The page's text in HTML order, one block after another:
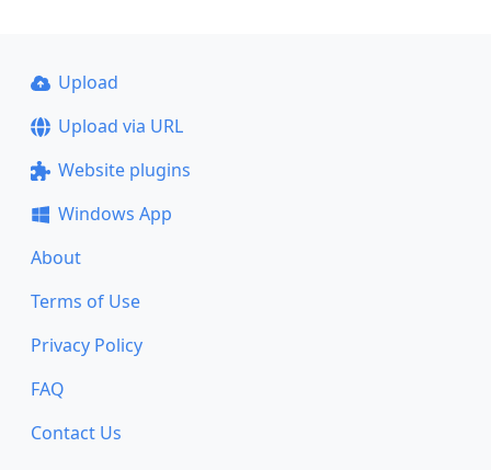
Upload
Upload via URL
Website plugins
Windows App
About
Terms of Use
Privacy Policy
FAQ
Contact Us